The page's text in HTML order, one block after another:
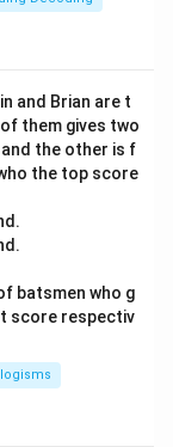
and Brian are t
them gives two
the other is f
the top score
batsmen who g
score respectiv